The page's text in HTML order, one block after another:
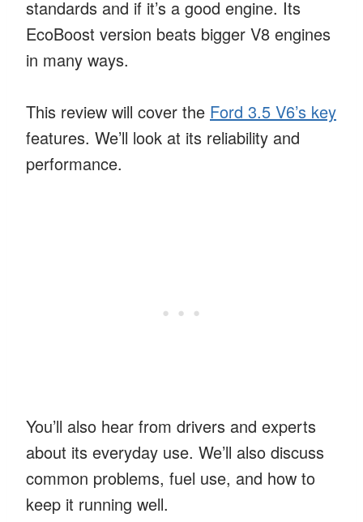
standards and if it’s a good engine. Its
EcoBoost version beats bigger V8 engines
in many ways.
This review will cover the Ford 3.5 V6’s key
features. We’ll look at its reliability and
performance.
You’ll also hear from drivers and experts
about its everyday use. We’ll also discuss
common problems, fuel use, and how to
keep it running well.